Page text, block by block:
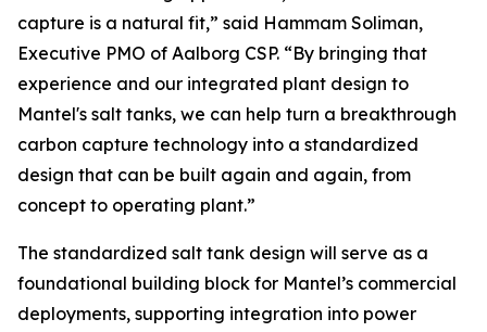
capture is a natural fit,” said Hammam Soliman,
Executive PMO of Aalborg CSP. “By bringing that
experience and our integrated plant design to
Mantel's salt tanks, we can help turn a breakthrough
carbon capture technology into a standardized
design that can be built again and again, from
concept to operating plant.”
The standardized salt tank design will serve as a
foundational building block for Mantel’s commercial
deployments, supporting integration into power